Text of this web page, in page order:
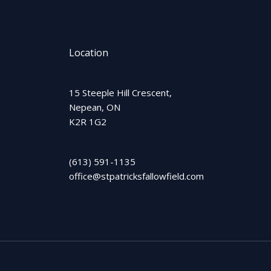
Location
15 Steeple Hill Crescent,
Nepean, ON
K2R 1G2
(613) 591-1135
office@stpatricksfallowfield.com